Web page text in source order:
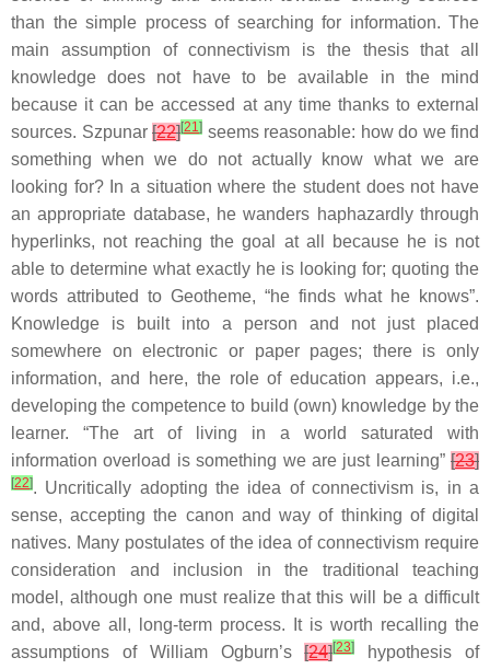
than the simple process of searching for information. The
main assumption of connectivism is the thesis that all
knowledge does not have to be available in the mind
because it can be accessed at any time thanks to external
sources. Szpunar [22][21] seems reasonable: how do we find
something when we do not actually know what we are
looking for? In a situation where the student does not have
an appropriate database, he wanders haphazardly through
hyperlinks, not reaching the goal at all because he is not
able to determine what exactly he is looking for; quoting the
words attributed to Geotheme, “he finds what he knows”.
Knowledge is built into a person and not just placed
somewhere on electronic or paper pages; there is only
information, and here, the role of education appears, i.e.,
developing the competence to build (own) knowledge by the
learner. “The art of living in a world saturated with
information overload is something we are just learning” [23]
[22]. Uncritically adopting the idea of connectivism is, in a
sense, accepting the canon and way of thinking of digital
natives. Many postulates of the idea of connectivism require
consideration and inclusion in the traditional teaching
model, although one must realize that this will be a difficult
and, above all, long-term process. It is worth recalling the
assumptions of William Ogburn’s[24][23]
hypothesis of